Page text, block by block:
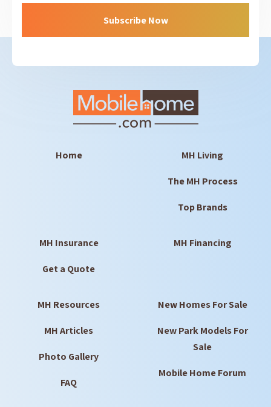
Subscribe Now
Home MH Living
The MH Process
Top Brands
MH Insurance
Get a Quote
MH Financing
MH Resources
MH Articles
Photo Gallery
FAQ
New Homes For Sale
New Park Models For
Sale
Mobile Home Forum